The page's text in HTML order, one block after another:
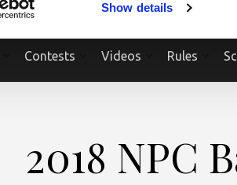
Show details
Contests Videos Rules
2018 NPC